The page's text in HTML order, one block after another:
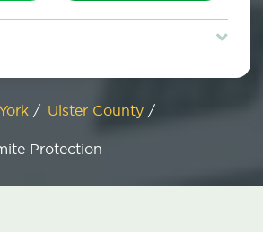
Discount expires August 31, 2026.
/ Ulster County /
Protection